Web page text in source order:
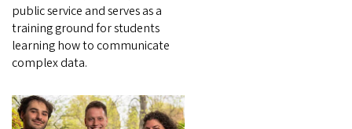
public service and serves as a
training ground for students
learning how to communicate
complex data.